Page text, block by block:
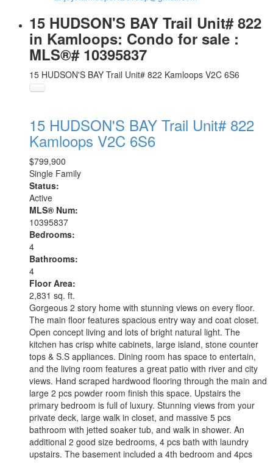
15 HUDSON'S BAY Trail Unit# 822
in Kamloops: Condo for sale :
MLS®# 10395837
15 HUDSON'S BAY Trail Unit# 822 Kamloops V2C 6S6
15 HUDSON'S BAY Trail Unit# 822
Kamloops V2C 6S6
$799,900
Single Family
Status:
Active
MLS® Num:
10395837
Bedrooms:
4
Bathrooms:
4
Floor Area:
2,831 sq. ft.
Gorgeous 2 story home with stunning views on every floor.
The main floor features spacious entry way and coat closet.
Open concept living and lots of bright natural light. The
kitchen has crisp white cabinets, large island, stone counter
tops & S.S appliances. Dining room has space to entertain,
and the living room features a great patio with river and city
views. Hand scraped hardwood flooring through the main and
large 2 pcs powder room finish this space. Upstairs the
primary bedroom is full of luxury. Stunning views from your
private deck, large walk in closet, and massive 5 pcs
bathroom with jetted soaker tub, and walk in shower. An
additional 2 good size bedrooms, 4 pcs bath with laundry
upstairs. The basement included a 4th bedroom and 4pcs